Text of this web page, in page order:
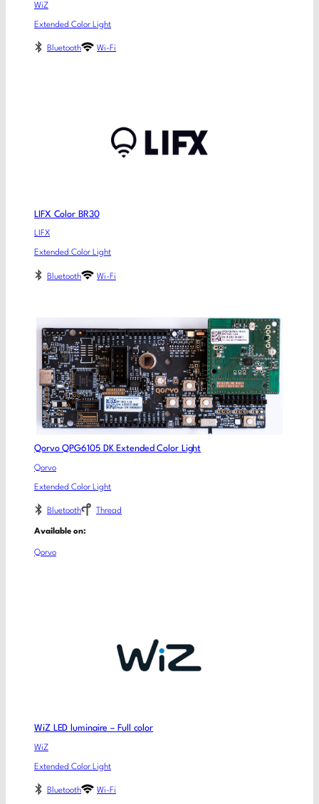
WiZ
Extended Color Light
Bluetooth Wi-Fi
LIFX Color BR30
LIFX
Extended Color Light
Bluetooth Wi-Fi
Qorvo QPG6105 DK Extended Color Light
Qorvo
Extended Color Light
Bluetooth Thread
Available on:
Qorvo
WiZ LED luminaire – Full color
WiZ
Extended Color Light
Bluetooth Wi-Fi